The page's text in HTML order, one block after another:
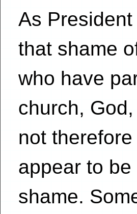
As
that shame
who have
church,
not
appear to
shame.